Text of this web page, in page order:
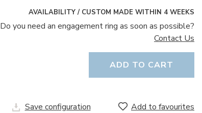
AVAILABILITY / CUSTOM MADE WITHIN 4 WEEKS
Do you need an engagement ring as soon as possible?
Contact Us
ADD TO CART
Save configuration Add to favourites